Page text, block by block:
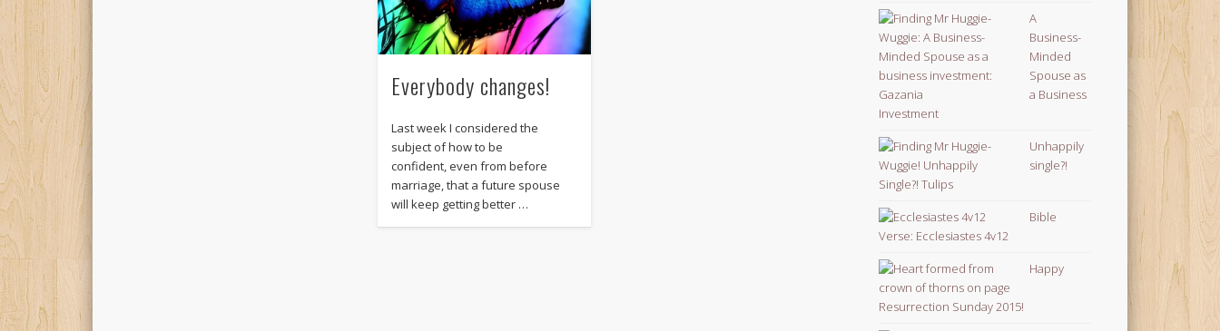
Everybody changes!
Last week I considered the
subject of how to be
confident, even from before
marriage, that a future spouse
will keep getting better …
A
Business-
Minded
Spouse as
a Business
Investment
Unhappily
single?!
Bible
Verse: Ecclesiastes 4v12
Happy
Resurrection Sunday 2015!